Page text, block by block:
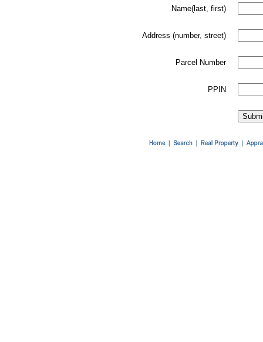
Name(last, first)
Address (number, street)
Parcel Number
PPIN